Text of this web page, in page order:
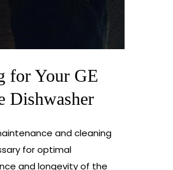
for Your GE
Dishwasher
and cleaning
for optimal
and longevity of the